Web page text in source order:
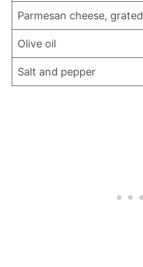
Parmesan cheese, grated
Olive oil
Salt and pepper